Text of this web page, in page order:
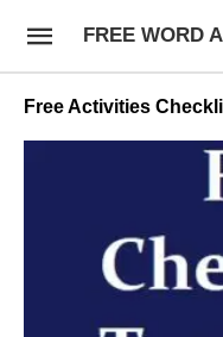
FREE WORD
Free Activities